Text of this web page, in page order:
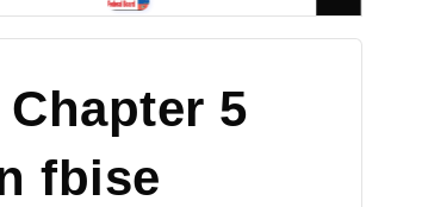
5
fbise